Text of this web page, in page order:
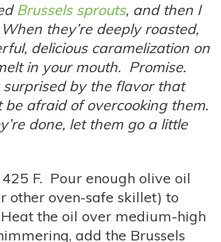
Brussels sprouts, and then I
they’re deeply roasted,
delicious caramelization on
in your mouth. Promise.
surprised by the flavor that
be afraid of overcooking them.
done, let them go a little
F. Pour enough olive oil
other oven-safe skillet) to
the oil over medium-high
add the Brussels